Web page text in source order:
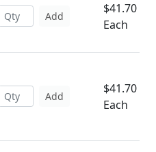
Add
$41.70
Each
Add
$41.70
Each